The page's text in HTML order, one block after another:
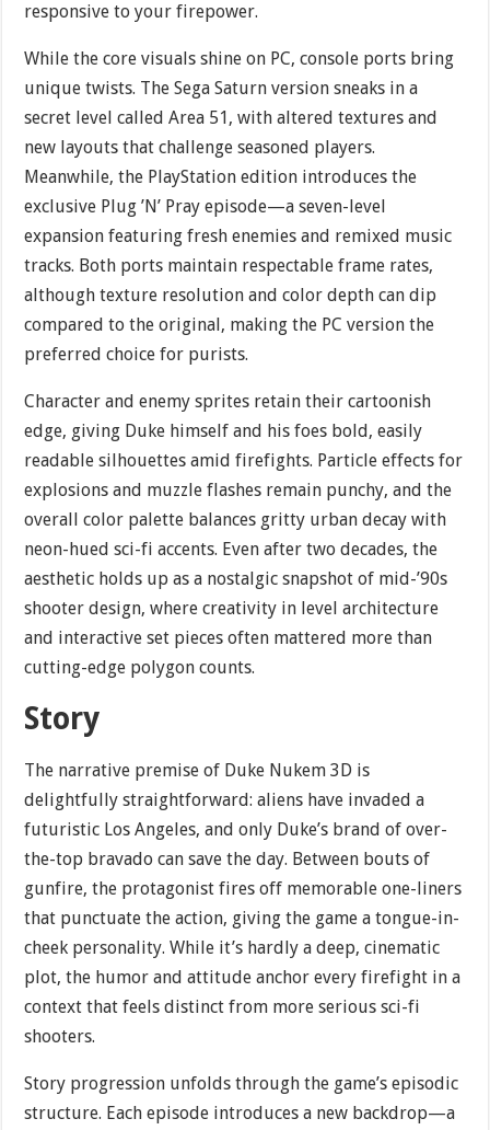
responsive to your firepower.
While the core visuals shine on PC, console ports bring
unique twists. The Sega Saturn version sneaks in a
secret level called Area 51, with altered textures and
new layouts that challenge seasoned players.
Meanwhile, the PlayStation edition introduces the
exclusive Plug ’N’ Pray episode—a seven-level
expansion featuring fresh enemies and remixed music
tracks. Both ports maintain respectable frame rates,
although texture resolution and color depth can dip
compared to the original, making the PC version the
preferred choice for purists.
Character and enemy sprites retain their cartoonish
edge, giving Duke himself and his foes bold, easily
readable silhouettes amid firefights. Particle effects for
explosions and muzzle flashes remain punchy, and the
overall color palette balances gritty urban decay with
neon-hued sci-fi accents. Even after two decades, the
aesthetic holds up as a nostalgic snapshot of mid-’90s
shooter design, where creativity in level architecture
and interactive set pieces often mattered more than
cutting-edge polygon counts.
Story
The narrative premise of Duke Nukem 3D is
delightfully straightforward: aliens have invaded a
futuristic Los Angeles, and only Duke’s brand of over-
the-top bravado can save the day. Between bouts of
gunfire, the protagonist fires off memorable one-liners
that punctuate the action, giving the game a tongue-in-
cheek personality. While it’s hardly a deep, cinematic
plot, the humor and attitude anchor every firefight in a
context that feels distinct from more serious sci-fi
shooters.
Story progression unfolds through the game’s episodic
structure. Each episode introduces a new backdrop—a